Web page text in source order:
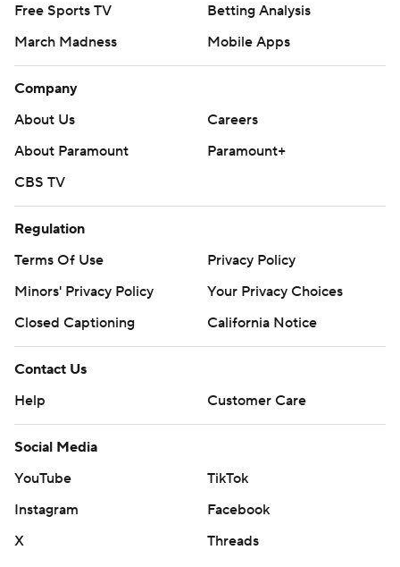
strictly prohibited.
Free Sports TV
Betting Analysis
March Madness
Mobile Apps
Company
About Us
Careers
About Paramount
Paramount+
CBS TV
Regulation
Terms Of Use
Privacy Policy
Minors' Privacy Policy
Your Privacy Choices
Closed Captioning
California Notice
Contact Us
Help
Customer Care
Social Media
YouTube
TikTok
Instagram
Facebook
X
Threads